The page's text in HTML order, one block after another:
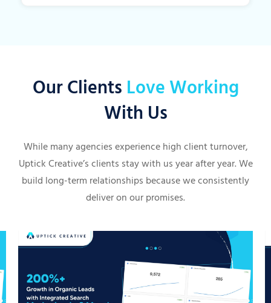
Our Clients Love Working
With Us
While many agencies experience high client turnover,
Uptick Creative’s clients stay with us year after year. We
build long-term relationships because we consistently
deliver on our promises.